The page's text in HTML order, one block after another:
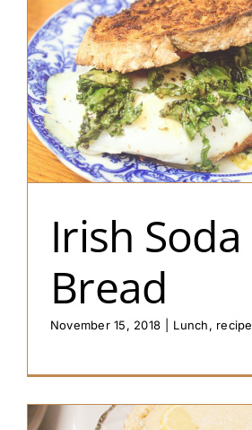
Irish Soda
Bread
November 15, 2018 Lunch, recipe